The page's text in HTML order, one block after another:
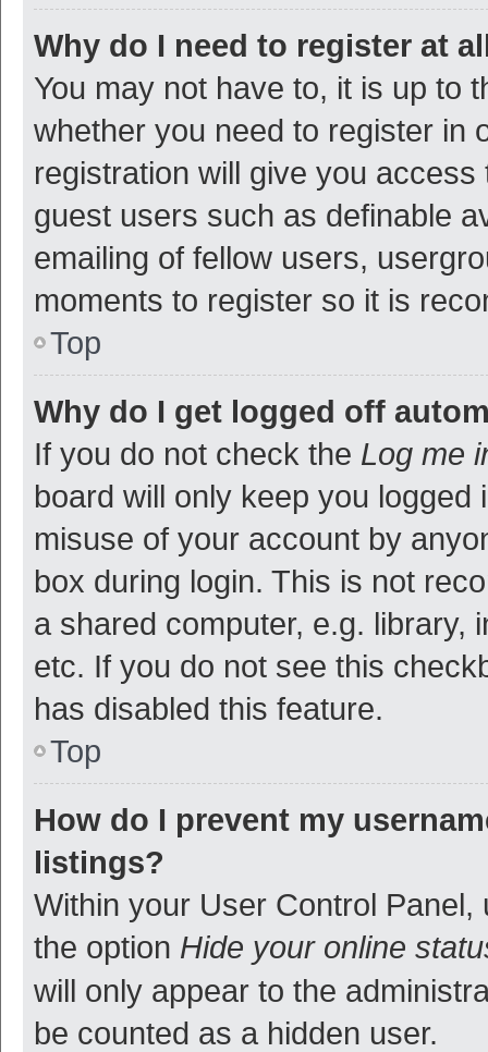
Why do I need to register at
You may not have to, it is up to
whether you need to register in
registration will give you
guest users such as definable
emailing of fellow users,
moments to register so it is
Top
Why do I get logged off
If you do not check the Log me
board will only keep you
misuse of your account by
box during login. This is not
a shared computer, e.g. library,
etc. If you do not see this
has disabled this feature.
Top
How do I prevent my
listings?
Within your User Control Panel,
the option Hide your online
will only appear to the
be counted as a hidden user.